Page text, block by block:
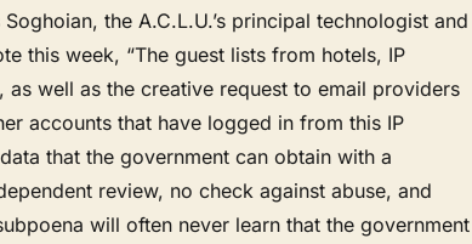
the A.C.L.U.’s principal technologist and
this week, “The guest lists from hotels, IP
well as the creative request to email providers
accounts that have logged in from this IP
that the government can obtain with a
review, no check against abuse, and
will often never learn that the government